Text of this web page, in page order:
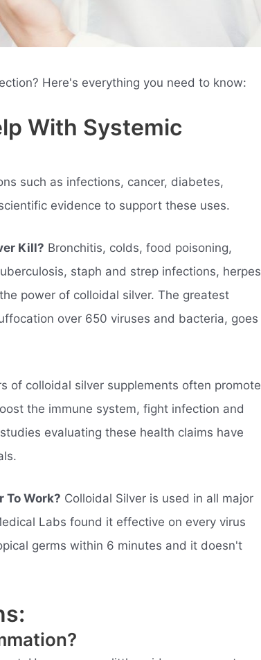
Here's everything you need to know:
With Systemic
such as infections, cancer, diabetes,
evidence to support these uses.
Kill? Bronchitis, colds, food poisoning,
staph and strep infections, herpes
power of colloidal silver. The greatest
over 650 viruses and bacteria, goes
of colloidal silver supplements often promote
the immune system, fight infection and
evaluating these health claims have
To Work? Colloidal Silver is used in all major
Labs found it effective on every virus
germs within 6 minutes and it doesn't